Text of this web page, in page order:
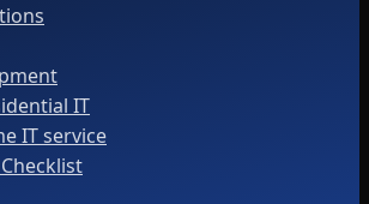
IT
IT service